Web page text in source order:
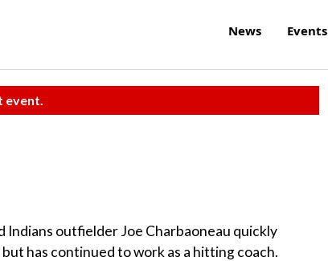
News Events
event.
outfielder Joe Charbaoneau quickly
has continued to work as a hitting coach.